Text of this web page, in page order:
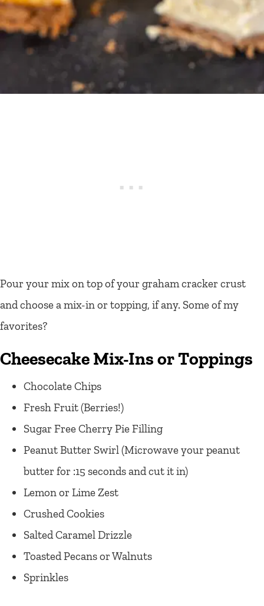
Pour your mix on top of your graham cracker crust
and choose a mix-in or topping, if any. Some of my
favorites?
Cheesecake Mix-Ins or Toppings
Chocolate Chips
Fresh Fruit (Berries!)
Sugar Free Cherry Pie Filling
Peanut Butter Swirl (Microwave your peanut
butter for :15 seconds and cut it in)
Lemon or Lime Zest
Crushed Cookies
Salted Caramel Drizzle
Toasted Pecans or Walnuts
Sprinkles